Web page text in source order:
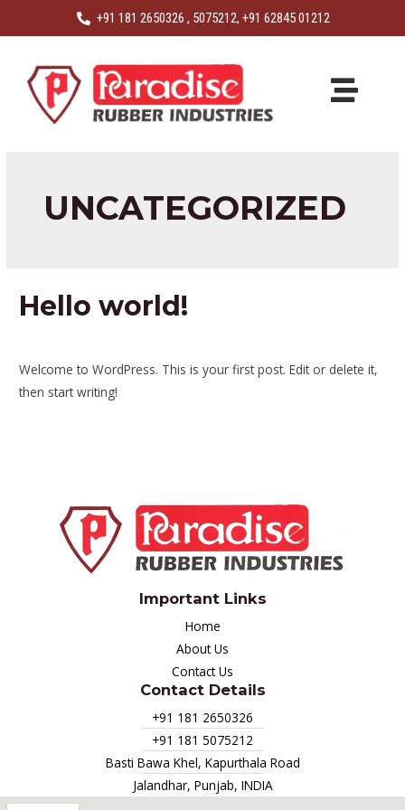
+91 181 2650326 , 5075212, +91 62845 01212
UNCATEGORIZED
Hello world!
Welcome to WordPress. This is your first post. Edit or delete it,
then start writing!
Important Links
Home
About Us
Contact Us
Contact Details
+91 181 2650326
+91 181 5075212
Basti Bawa Khel, Kapurthala Road
Jalandhar, Punjab, INDIA